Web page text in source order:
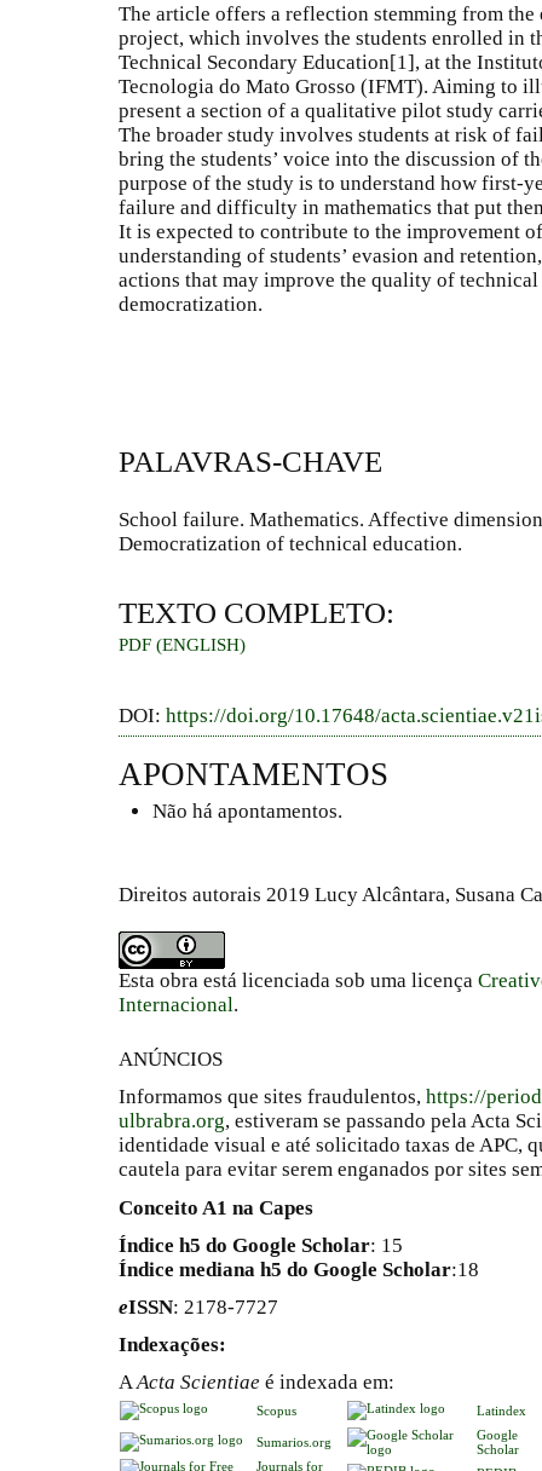
The article offers a reflection stemming from
project, which involves the students enrolled in
Technical Secondary Education[1], at the
Tecnologia do Mato Grosso (IFMT). Aiming to
present a section of a qualitative pilot study
The broader study involves students at risk of
bring the students’ voice into the discussion of
purpose of the study is to understand how first-
failure and difficulty in mathematics that put
It is expected to contribute to the improvement
understanding of students’ evasion and
actions that may improve the quality of
democratization.
PALAVRAS-CHAVE
School failure. Mathematics. Affective
Democratization of technical education.
TEXTO COMPLETO:
PDF (ENGLISH)
DOI: https://doi.org/10.17648/
APONTAMENTOS
Não há apontamentos.
Direitos autorais 2019 Lucy Alcântara, Susana
Esta obra está licenciada sob uma licença
Internacional.
ANÚNCIOS
Informamos que sites fraudulentos, https://
ulbrabra.org, estiveram se passando pela Acta
identidade visual e até solicitado taxas de APC,
cautela para evitar serem enganados por sites
Conceito A1 na Capes
Índice h5 do Google Scholar: 15
Índice mediana h5 do Google Scholar:18
eISSN: 2178-7727
Indexações:
AActa Scientiae é indexada em:
Scopus Latindex
Sumarios.org
Google
Scholar
Journals for